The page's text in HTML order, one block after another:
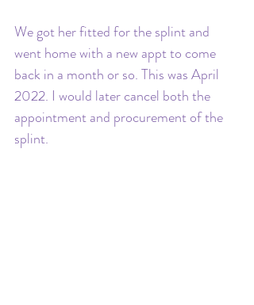
We got her fitted for the splint and
went home with a new appt to come
back in a month or so. This was April
2022. I would later cancel both the
appointment and procurement of the
splint.